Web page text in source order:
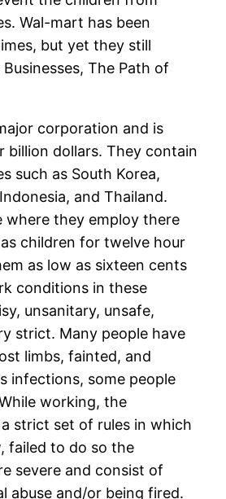
Wal-mart has been
but yet they still
The Path of
corporation and is
dollars. They contain
such as South Korea,
and Thailand.
where they employ there
children for twelve hour
as low as sixteen cents
conditions in these
unsanitary, unsafe,
strict. Many people have
limbs, fainted, and
infections, some people
working, the
strict set of rules in which
failed to do so the
severe and consist of
abuse and/or being fired.